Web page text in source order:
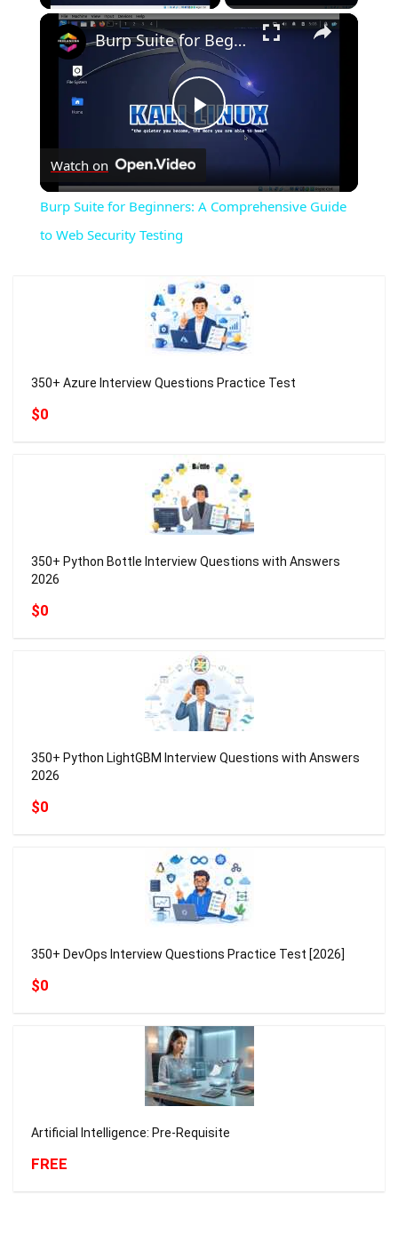
×
Play
Video
Burp Suite for Beginners: A Comprehensive Guide to Web Security Testing
Watch on
Burp Suite for Beginners: A Comprehensive Guide
to Web Security Testing
350+ Azure Interview Questions Practice Test
$0
350+ Python Bottle Interview Questions with Answers
2026
$0
350+ Python LightGBM Interview Questions with Answers
2026
$0
350+ DevOps Interview Questions Practice Test [2026]
$0
Artificial Intelligence: Pre-Requisite
FREE